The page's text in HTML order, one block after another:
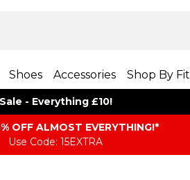
Shoes Accessories Shop By Fit
Sale - Everything £10!
OFF ALMOST EVERYTHING​​​!*
Use Code: 15EXTRA